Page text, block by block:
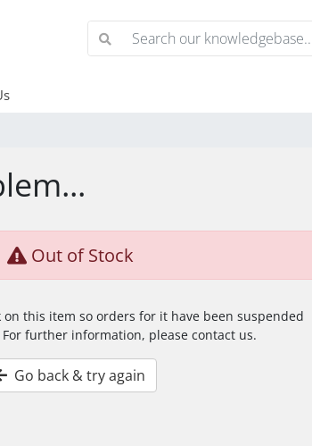
Out of Stock
this item so orders for it have been suspended
further information, please contact us.
Go back & try again